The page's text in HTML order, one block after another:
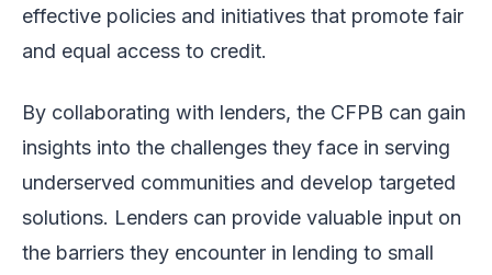
effective policies and initiatives that promote fair
and equal access to credit.
By collaborating with lenders, the CFPB can gain
insights into the challenges they face in serving
underserved communities and develop targeted
solutions. Lenders can provide valuable input on
the barriers they encounter in lending to small